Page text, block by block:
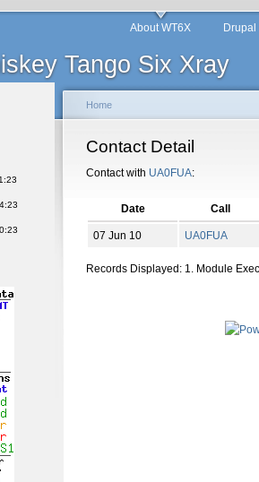
Tango Six Xray
About WT6X
Home
Contact Detail
Contact with UA0FUA:
Date Call
07 Jun 10 UA0FUA
Records Displayed: 1. Module